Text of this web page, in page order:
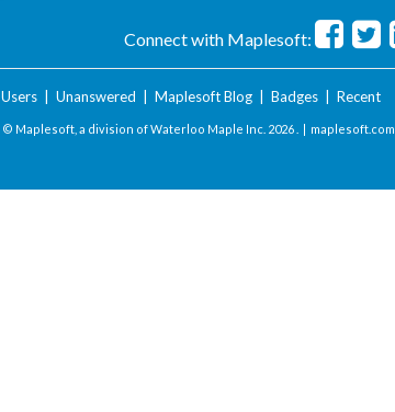
Connect with Maplesoft:
Users| Unanswered Maplesoft Blog| Badges| Recent
© Maplesoft, a division of Waterloo Maple Inc. 2026 . | maplesoft.com